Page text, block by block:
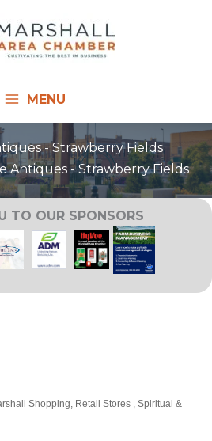
MENU
- Strawberry Fields
Antiques - Strawberry Fields
TO OUR SPONSORS
Shopping Retail Stores
Spiritual &